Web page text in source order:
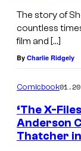
The story of
countless
film and […]
By Charlie Ridgely
Comicbook
‘The X-
Anderson
Thatcher in